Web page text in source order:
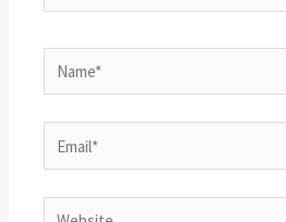
Name*
Email*
Website